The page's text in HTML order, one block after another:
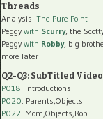
Threads
Analysis: The Pure Point
Peggy with Scurry, the
Peggy with Robby, big
more later
Q2-Q3: SubTitled
P018: Introductions
P020: Parents,Objects
P022: Mom,Objects,Rob